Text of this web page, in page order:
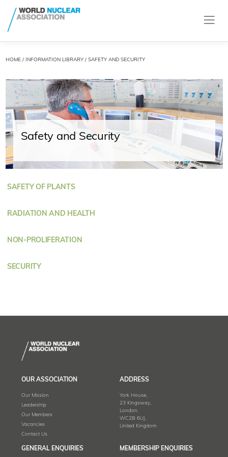
HOME/ INFORMATION LIBRARY/ SAFETY AND SECURITY
Safety and Security
SAFETY OF PLANTS
RADIATION AND HEALTH
NON-PROLIFERATION
SECURITY
OUR ASSOCIATION
Our Mission
Leadership
Our Members
Vacancies
Contact Us
ADDRESS
York House,
23 Kingsway,
London,
WC2B 6UJ,
United Kingdom
GENERAL ENQUIRIES MEMBERSHIP ENQUIRIES